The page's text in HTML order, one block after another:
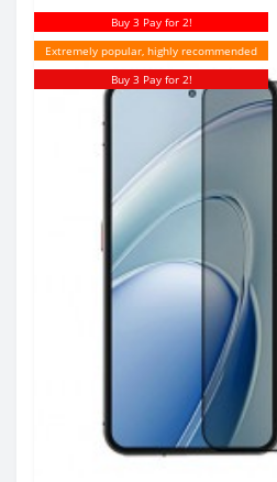
Buy 3 Pay for 2!
Extremely popular, highly recommended
Buy 3 Pay for 2!